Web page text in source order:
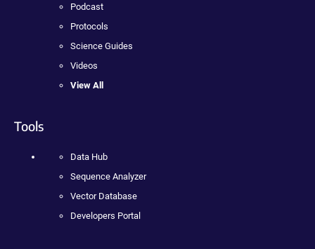
Podcast
Protocols
Science Guides
Videos
View All
Tools
Data Hub
Sequence Analyzer
Vector Database
Developers Portal